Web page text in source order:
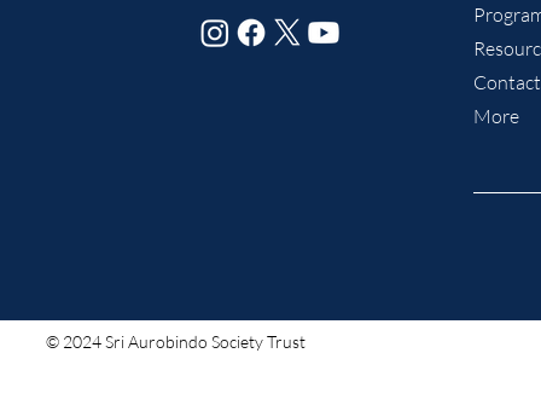
More
© 2024 Sri Aurobindo Society Trust